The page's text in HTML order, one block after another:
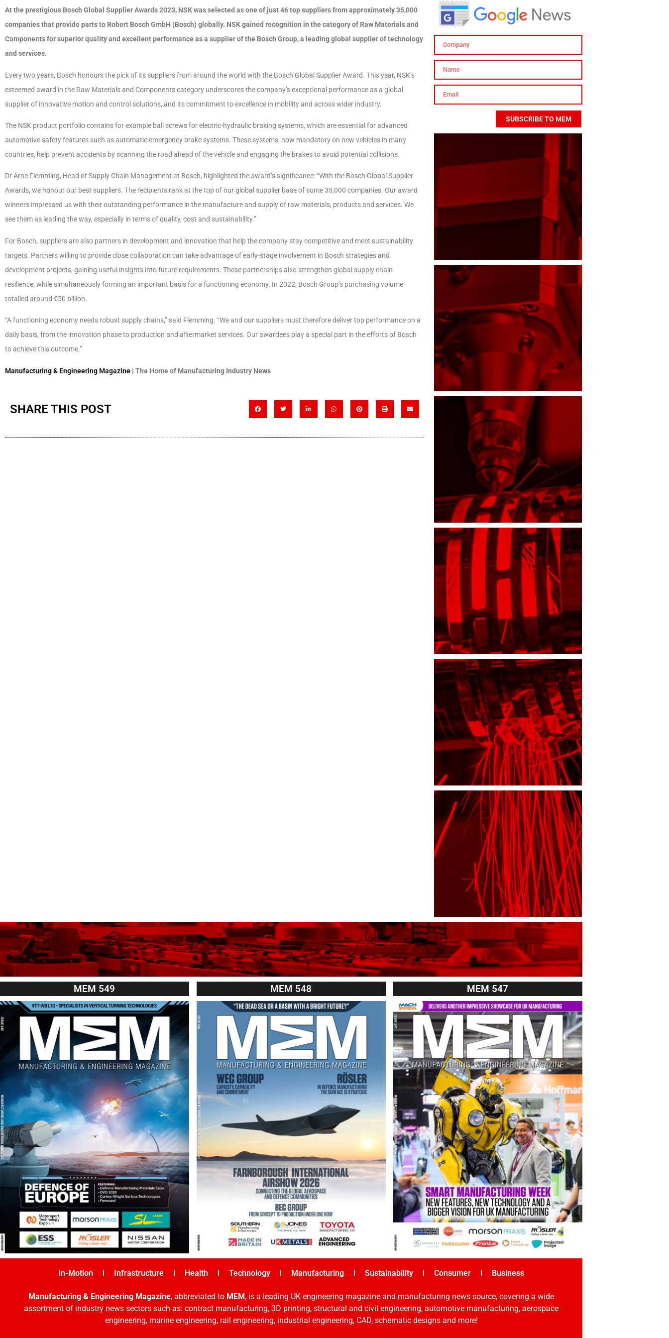
At the prestigious Bosch Global Supplier Awards 2023, NSK was selected as one of just 46 top suppliers from approximately 35,000
companies that provide parts to Robert Bosch GmbH (Bosch) globally. NSK gained recognition in the category of Raw Materials and
Components for superior quality and excellent performance as a supplier of the Bosch Group, a leading global supplier of technology
and services.
Every two years, Bosch honours the pick of its suppliers from around the world with the Bosch Global Supplier Award. This year, NSK’s
esteemed award in the Raw Materials and Components category underscores the company’s exceptional performance as a global
supplier of innovative motion and control solutions, and its commitment to excellence in mobility and across wider industry.
The NSK product portfolio contains for example ball screws for electric-hydraulic braking systems, which are essential for advanced
automotive safety features such as automatic emergency brake systems. These systems, now mandatory on new vehicles in many
countries, help prevent accidents by scanning the road ahead of the vehicle and engaging the brakes to avoid potential collisions.
Dr Arne Flemming, Head of Supply Chain Management at Bosch, highlighted the award’s significance: “With the Bosch Global Supplier
Awards, we honour our best suppliers. The recipients rank at the top of our global supplier base of some 35,000 companies. Our award
winners impressed us with their outstanding performance in the manufacture and supply of raw materials, products and services. We
see them as leading the way, especially in terms of quality, cost and sustainability.”
For Bosch, suppliers are also partners in development and innovation that help the company stay competitive and meet sustainability
targets. Partners willing to provide close collaboration can take advantage of early-stage involvement in Bosch strategies and
development projects, gaining useful insights into future requirements. These partnerships also strengthen global supply chain
resilience, while simultaneously forming an important basis for a functioning economy. In 2022, Bosch Group’s purchasing volume
totalled around €50 billion.
“A functioning economy needs robust supply chains,” said Flemming. “We and our suppliers must therefore deliver top performance on a
daily basis, from the innovation phase to production and aftermarket services. Our awardees play a special part in the efforts of Bosch
to achieve this outcome.”
Manufacturing & Engineering Magazine | The Home of Manufacturing Industry News
SHARE THIS POST
SUBSCRIBE TO MEM
MEM 549 MEM 548 MEM 547
In-Motion Infrastructure Health Technology Manufacturing Sustainability Consumer Business
Manufacturing & Engineering Magazine, abbreviated to MEM, is a leading UK engineering magazine and manufacturing news source, covering a wide
assortment of industry news sectors such as: contract manufacturing, 3D printing, structural and civil engineering, automotive manufacturing, aerospace
engineering, marine engineering, rail engineering, industrial engineering, CAD, schematic designs and more!